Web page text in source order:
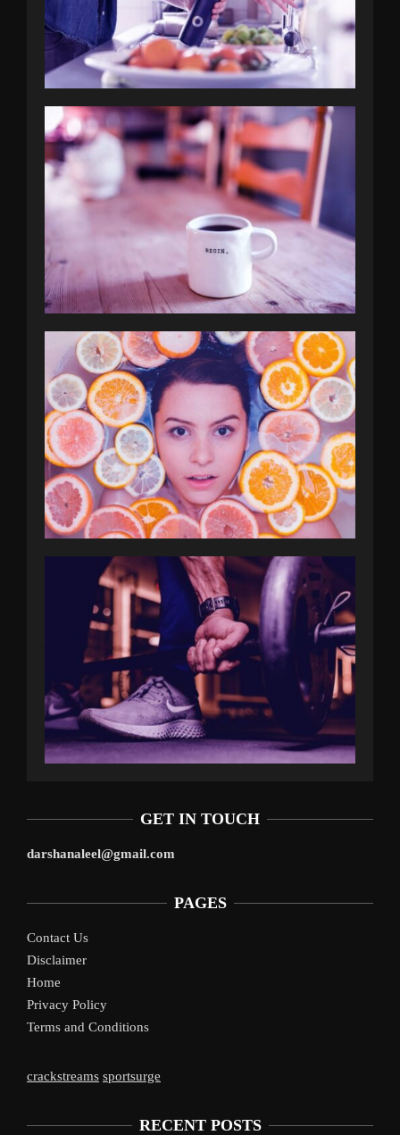
GET IN TOUCH
darshanaleel@gmail.com
PAGES
Contact Us
Disclaimer
Home
Privacy Policy
Terms and Conditions
crackstreams sportsurge
RECENT POSTS